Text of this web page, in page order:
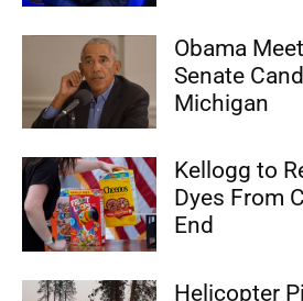
Obama
Senate
Michigan
Kellogg to
Dyes From
End
Helicopter